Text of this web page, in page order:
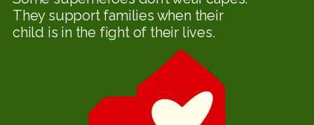
They support families when their
child is in the fight of their lives.